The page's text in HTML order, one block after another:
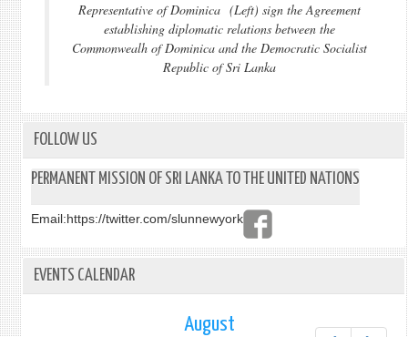
Representative of Dominica (Left) sign the Agreement
establishing diplomatic relations between the
Commonwealh of Dominica and the Democratic Socialist
Republic of Sri Lanka
FOLLOW US
PERMANENT MISSION OF SRI LANKA TO THE UNITED NATIONS
Email:https://twitter.com/slunnewyork
EVENTS CALENDAR
August